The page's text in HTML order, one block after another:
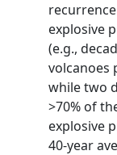
explosive
(e.g.,
volcanoes
while two
>70% of
explosive
40-year